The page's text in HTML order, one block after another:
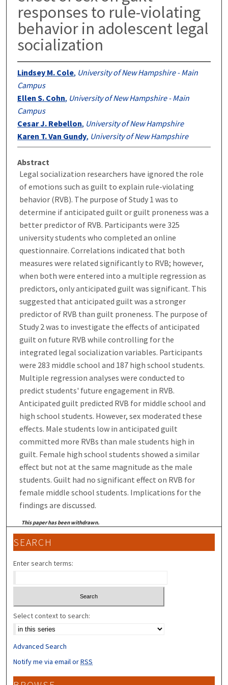
responses to rule-violating
behavior in adolescent legal
socialization
Lindsey M. Cole, University of New Hampshire - Main
Campus
Ellen S. Cohn, University of New Hampshire - Main
Campus
Cesar J. Rebellon, University of New Hampshire
Karen T. Van Gundy, University of New Hampshire
Abstract
Legal socialization researchers have ignored the role
of emotions such as guilt to explain rule-violating
behavior (RVB). The purpose of Study 1 was to
determine if anticipated guilt or guilt proneness was a
better predictor of RVB. Participants were 325
university students who completed an online
questionnaire. Correlations indicated that both
measures were related significantly to RVB; however,
when both were entered into a multiple regression as
predictors, only anticipated guilt was significant. This
suggested that anticipated guilt was a stronger
predictor of RVB than guilt proneness. The purpose of
Study 2 was to investigate the effects of anticipated
guilt on future RVB while controlling for the
integrated legal socialization variables. Participants
were 283 middle school and 187 high school students.
Multiple regression analyses were conducted to
predict students' future engagement in RVB.
Anticipated guilt predicted RVB for middle school and
high school students. However, sex moderated these
effects. Male students low in anticipated guilt
committed more RVBs than male students high in
guilt. Female high school students showed a similar
effect but not at the same magnitude as the male
students. Guilt had no significant effect on RVB for
female middle school students. Implications for the
findings are discussed.
This paper has been withdrawn.
SEARCH
Enter search terms:
Select context to search:
Advanced Search
Notify me via email orRSS